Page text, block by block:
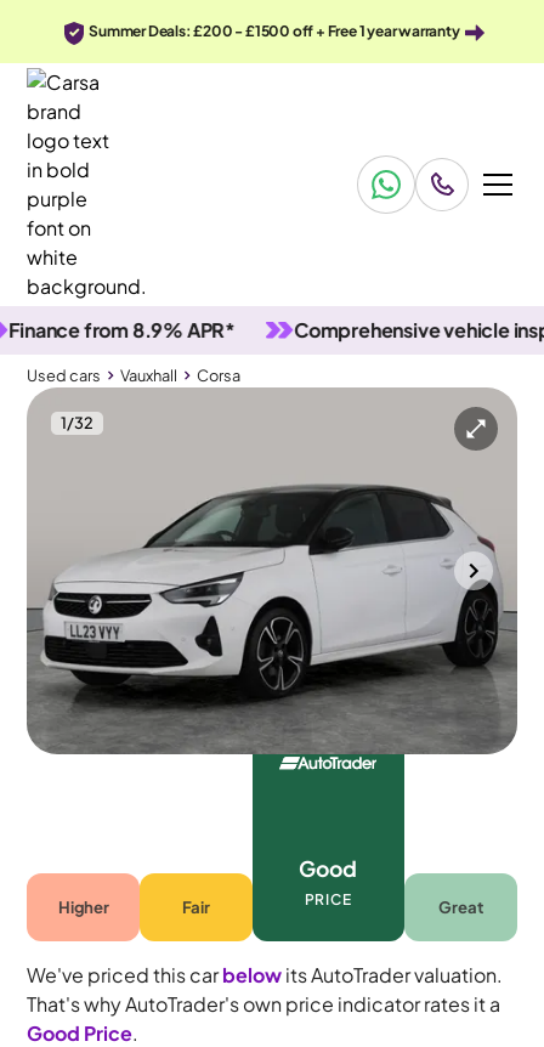
Summer Deals: £200 - £1500 off + Free 1 year warranty
from 8.9% APR* Comprehensive vehicle
Used cars Vauxhall Corsa
1/32
Used cars
Vauxhall Corsa 1.2 Turbo Ultimate
Adapt Cruise & MASSAGE SEATS
Durham 2023 29,062 mi Petrol
Automatic
5 seats
Higher Fair
Good
PRICE Great
We've priced this carbelowits AutoTrader valuation.
That's why AutoTrader's own price indicator rates it a
Good Price.